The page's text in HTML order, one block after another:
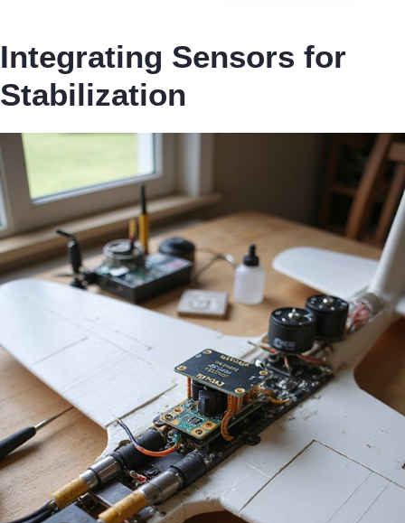
Integrating Sensors for
Stabilization